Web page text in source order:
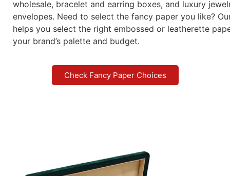
wholesale, bracelet and earring boxes, and luxury
envelopes. Need to select the fancy paper you like?
helps you select the right embossed or leatherette
your brand’s palette and budget.
Check Fancy Paper Choices